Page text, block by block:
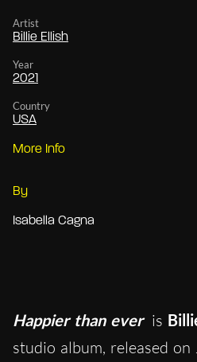
Artist
Billie Ellish
Year
2021
Country
USA
More Info
By
Isabella Cagna
Happier than ever is
studio album, released